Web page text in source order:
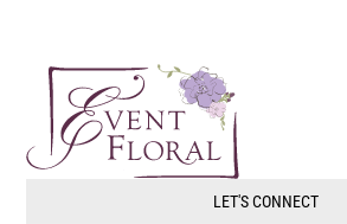
LET'S CONNECT